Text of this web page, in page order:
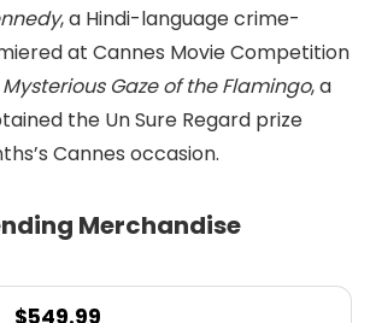
, a Hindi-language crime-
at Cannes Movie Competition
Mysterious Gaze of the Flamingo, a
the Un Sure Regard prize
Cannes occasion.
Merchandise
Original
$549.99